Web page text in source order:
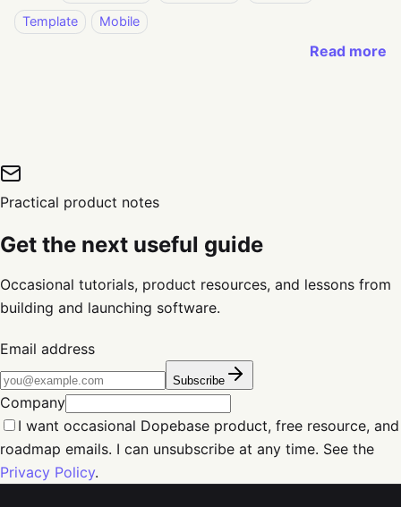
Template
Mobile
Read more
Practical product notes
Get the next useful guide
Occasional tutorials, product resources, and lessons from
building and launching software.
Email address
Subscribe
Company
I want occasional Dopebase product, free resource, and
roadmap emails. I can unsubscribe at any time. See the
Privacy Policy.